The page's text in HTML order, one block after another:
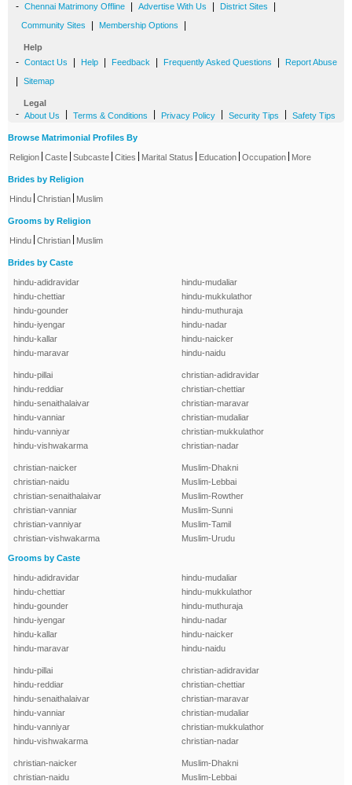
- Chennai Matrimony Offline Advertise With Us District Sites
Community Sites Membership Options
Help
- Contact Us Help Feedback Frequently Asked Questions Report Abuse
Sitemap
Legal
- About Us Terms & Conditions Privacy Policy Security Tips Safety Tips
Browse Matrimonial Profiles By
Religion Caste Subcaste Cities Marital Status Education Occupation More
Brides by Religion
Hindu Christian Muslim
Grooms by Religion
Hindu Christian Muslim
Brides by Caste
hindu-adidravidar
hindu-chettiar
hindu-gounder
hindu-iyengar
hindu-kallar
hindu-maravar
hindu-mudaliar
hindu-mukkulathor
hindu-muthuraja
hindu-nadar
hindu-naicker
hindu-naidu
hindu-pillai
hindu-reddiar
hindu-senaithalaivar
hindu-vanniar
hindu-vanniyar
hindu-vishwakarma
christian-adidravidar
christian-chettiar
christian-maravar
christian-mudaliar
christian-mukkulathor
christian-nadar
christian-naicker
christian-naidu
christian-senaithalaivar
christian-vanniar
christian-vanniyar
christian-vishwakarma
Muslim-Dhakni
Muslim-Lebbai
Muslim-Rowther
Muslim-Sunni
Muslim-Tamil
Muslim-Urudu
Grooms by Caste
hindu-adidravidar
hindu-chettiar
hindu-gounder
hindu-iyengar
hindu-kallar
hindu-maravar
hindu-mudaliar
hindu-mukkulathor
hindu-muthuraja
hindu-nadar
hindu-naicker
hindu-naidu
hindu-pillai
hindu-reddiar
hindu-senaithalaivar
hindu-vanniar
hindu-vanniyar
hindu-vishwakarma
christian-adidravidar
christian-chettiar
christian-maravar
christian-mudaliar
christian-mukkulathor
christian-nadar
christian-naicker
christian-naidu
Muslim-Dhakni
Muslim-Lebbai